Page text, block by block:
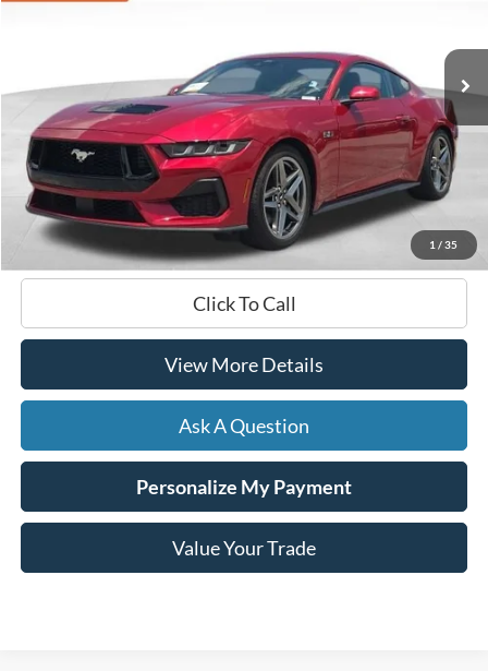
1 / 35
HARDY PRICE
Less
Documentation Fee +$599
Hardy Price $49,099
Click To Call
View More Details
Ask A Question
Personalize My Payment
Value Your Trade